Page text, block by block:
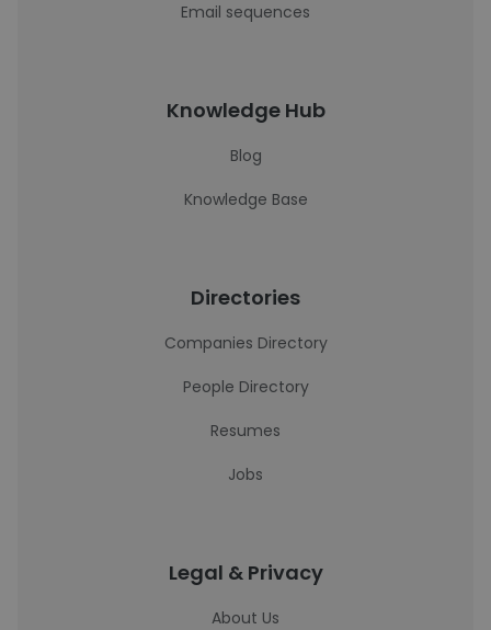
Email sequences
Knowledge Hub
Blog
Knowledge Base
Directories
Companies Directory
People Directory
Resumes
Jobs
Legal & Privacy
About Us